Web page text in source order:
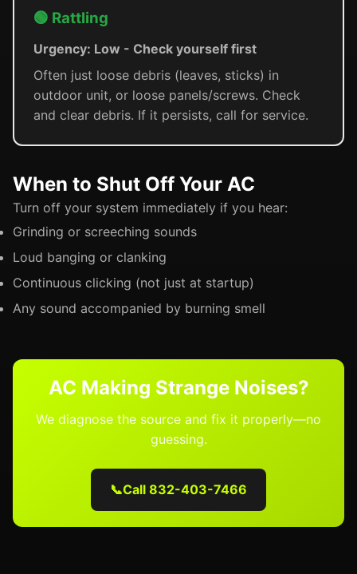
🟢 Rattling
Urgency: Low - Check yourself first
Often just loose debris (leaves, sticks) in
outdoor unit, or loose panels/screws. Check
and clear debris. If it persists, call for service.
When to Shut Off Your AC
Turn off your system immediately if you hear:
Grinding or screeching sounds
Loud banging or clanking
Continuous clicking (not just at startup)
Any sound accompanied by burning smell
AC Making Strange Noises?
We diagnose the source and fix it properly—no
guessing.
📞Call 832-403-7466